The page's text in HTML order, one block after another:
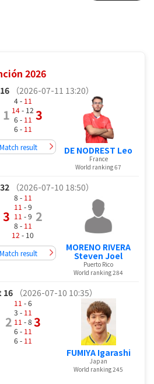
2026
（2026-07-11 13:20）
1
4 - 11
14- 12
6 - 11
6 - 11
3
Match result DE NODREST Leo
France
World ranking 67
（2026-07-10 18:50）
3
8 - 11
11 - 9
11 - 9
8 - 11
12 - 10
2
Match result
MORENO RIVERA
Steven Joel
Puerto Rico
World ranking 284
16 （2026-07-10 10:35）
2
11 - 6
3 - 11
11 - 8
6 - 11
6 - 11
3
FUMIYA Igarashi
Japan
World ranking 245